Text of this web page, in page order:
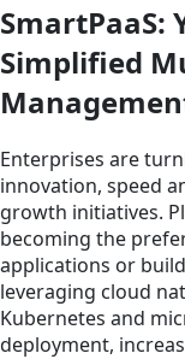
SmartPaaS:
Simplified
Enterprises are
innovation, speed
growth initiatives.
becoming the
applications or
leveraging cloud
Kubernetes and
deployment,